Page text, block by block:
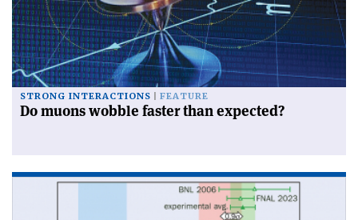
STRONG INTERACTIONS FEATURE
Do muons wobble faster than expected?